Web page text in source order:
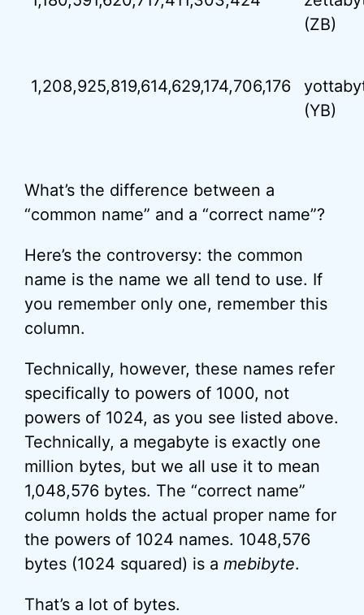
(ZB)
1,208,925,819,614,629,174,706,176
(YB)
What’s the difference between a
“common name” and a “correct name”?
Here’s the controversy: the common
name is the name we all tend to use. If
you remember only one, remember this
column.
Technically, however, these names refer
specifically to powers of 1000, not
powers of 1024, as you see listed above.
Technically, a megabyte is exactly one
million bytes, but we all use it to mean
1,048,576 bytes. The “correct name”
column holds the actual proper name for
the powers of 1024 names. 1048,576
bytes (1024 squared) is a mebibyte.
That’s a lot of bytes.